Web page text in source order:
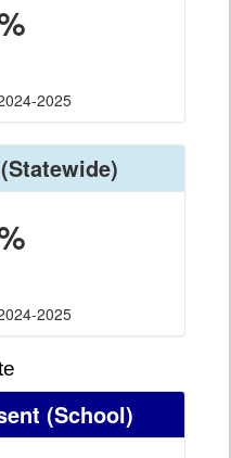
2025
2025
(School)